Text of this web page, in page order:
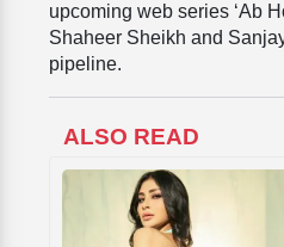
upcoming web series ‘Ab
Shaheer Sheikh and
pipeline.
ALSO READ